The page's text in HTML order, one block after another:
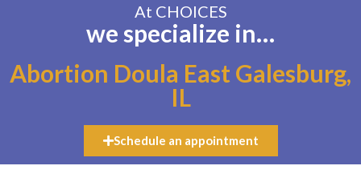
At CHOICES
we specialize in…
Abortion Doula East Galesburg,
IL
Schedule an appointment